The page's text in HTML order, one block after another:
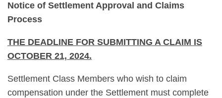
Notice of Settlement Approval and Claims
Process
THE DEADLINE FOR SUBMITTING A CLAIM IS
OCTOBER 21, 2024.
Settlement Class Members who wish to claim
compensation under the Settlement must complete